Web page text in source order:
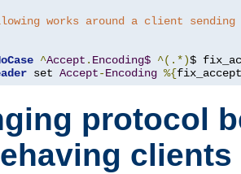
works around a client sending
^Accept . Encoding$ ^(.*)$
set Accept-Encoding %{
protocol
clients